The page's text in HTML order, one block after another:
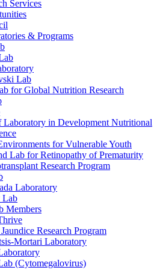
Services
& Programs
Lab
for Global Nutrition Research
Laboratory in Development Nutritional
for Vulnerable Youth
Lab for Retinopathy of Prematurity
Research Program
Laboratory
Lab
Members
Research Program
Mortari Laboratory
(Cytomegalovirus)